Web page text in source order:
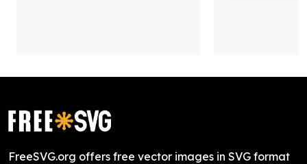
FreeSVG.org offers free vector images in SVG format